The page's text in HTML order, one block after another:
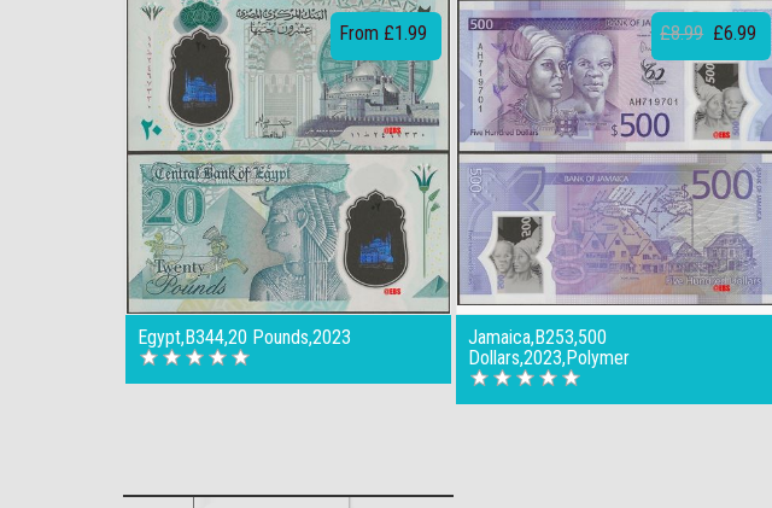
Egypt,B344,20 Pounds,2023
From £1.99
Jamaica,B253,500
Dollars,2023,Polymer
£8.99 £6.99